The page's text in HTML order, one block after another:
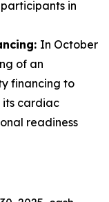
in
In October
of an
financing to
cardiac
readiness